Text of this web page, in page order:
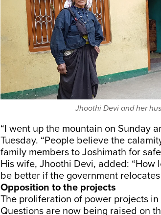
Jhoothi Devi and her
“I went up the mountain on Sunday
Tuesday. “People believe the
family members to Joshimath for
His wife, Jhoothi Devi, added: “How
be better if the government
Opposition to the projects
The proliferation of power projects
Questions are now being raised on